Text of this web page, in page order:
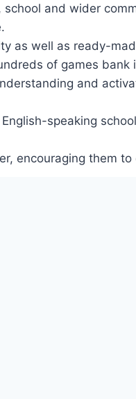
and wider
as well as ready-
of games
and
speaking
encouraging them